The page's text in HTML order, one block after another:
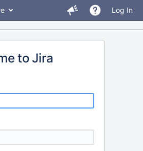
Log In
to Jira